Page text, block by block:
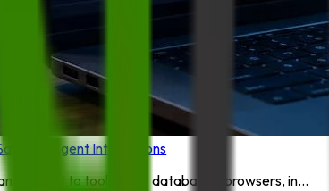
AI Agent Integrations
connect to tools, files, databases, browsers, in...